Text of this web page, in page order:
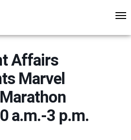
Affairs
Marvel
a.m.-3 p.m.